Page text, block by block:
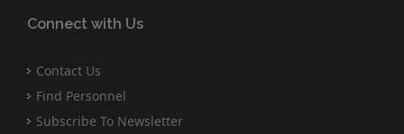
Connect with Us
Contact Us
Find Personnel
Subscribe To Newsletter